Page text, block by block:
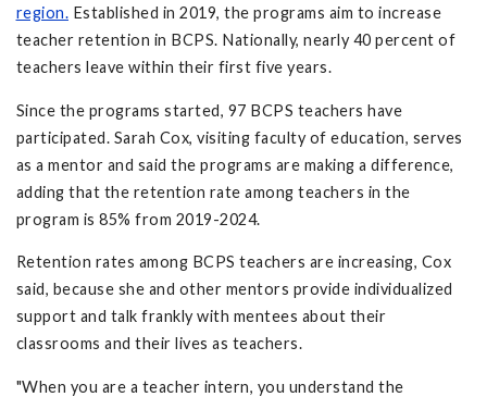
region. Established in 2019, the programs aim to increase
teacher retention in BCPS. Nationally, nearly 40 percent of
teachers leave within their first five years.
Since the programs started, 97 BCPS teachers have
participated. Sarah Cox, visiting faculty of education, serves
as a mentor and said the programs are making a difference,
adding that the retention rate among teachers in the
program is 85% from 2019-2024.
Retention rates among BCPS teachers are increasing, Cox
said, because she and other mentors provide individualized
support and talk frankly with mentees about their
classrooms and their lives as teachers.
"When you are a teacher intern, you understand the